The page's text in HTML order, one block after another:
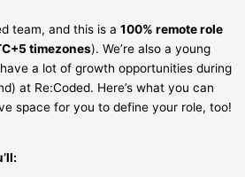
team, and this is a 100% remote role
timezones). We’re also a young
a lot of growth opportunities during
at Re:Coded. Here’s what you can
space for you to define your role, too!